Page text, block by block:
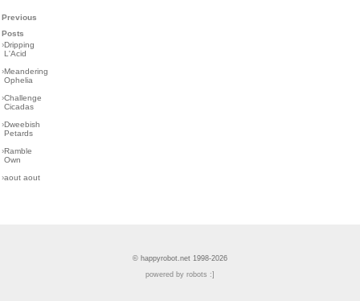
Previous
Posts
›Dripping
L'Acid
›Meandering
Ophelia
›Challenge
Cicadas
›Dweebish
Petards
›Ramble
Own
›aout aout
© happyrobot.net 1998-2026
powered by robots :]